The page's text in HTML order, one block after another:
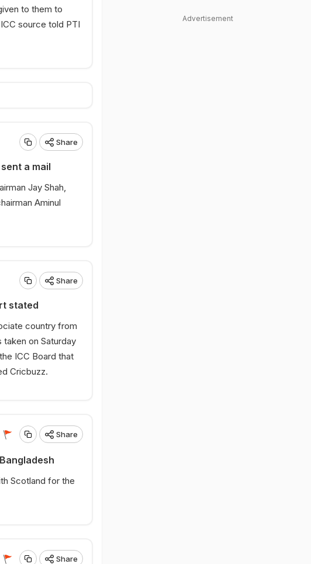
to them to
source told PTI
Share
a mail
Jay Shah,
Aminul
Share
stated
country from
on Saturday
ICC Board that
Cricbuzz.
Share
Scotland for the
Share
Advertisement